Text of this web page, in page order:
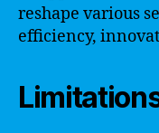
reshape various
efficiency,